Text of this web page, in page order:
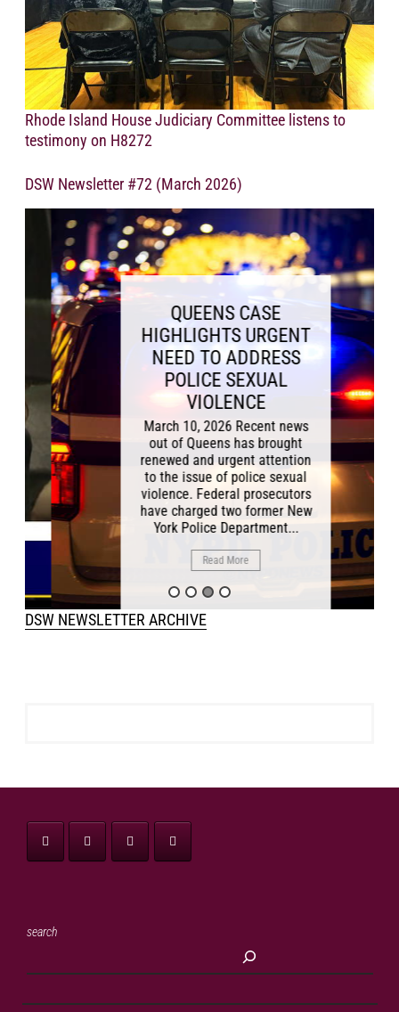
Rhode Island House Judiciary Committee listens to
testimony on H8272
DSW Newsletter #72 (March 2026)
QUEENS CASE
HIGHLIGHTS URGENT
NEED TO ADDRESS
POLICE SEXUAL
VIOLENCE
March 10, 2026 Recent news
out of Queens has brought
renewed and urgent attention
to the issue of police sexual
violence. Federal prosecutors
have charged two former New
York Police Department...
Read More
DSW NEWSLETTER ARCHIVE
search